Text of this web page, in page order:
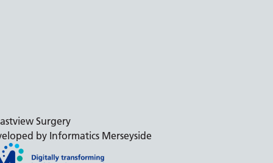
Surgery
by Informatics Merseyside